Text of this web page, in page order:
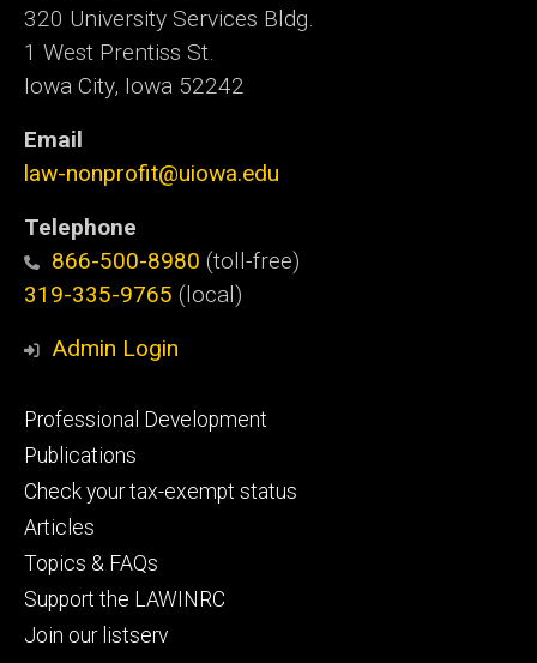
320 University Services Bldg.
1 West Prentiss St.
Iowa City, Iowa 52242
Email
law-nonprofit@uiowa.edu
Telephone
866-500-8980 (toll-free)
319-335-9765 (local)
Admin Login
Footer
primary
Professional Development
Publications
Check your tax-exempt status
Articles
Topics & FAQs
Support the LAWINRC
Join our listserv